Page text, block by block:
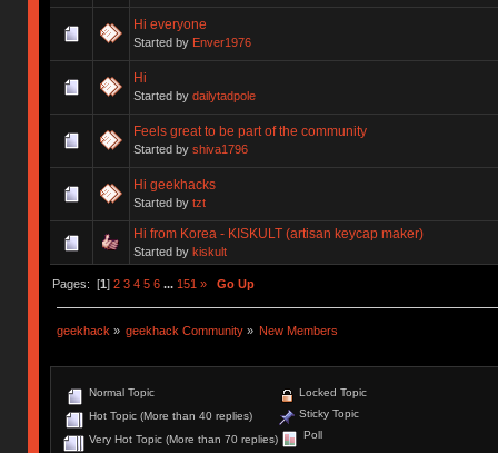
Hi everyone
Started by Enver1976
Hi
Started by dailytadpole
Feels great to be part of the community
Started by shiva1796
Hi geekhacks
Started by tzt
Hi from Korea - KISKULT (artisan keycap maker)
Started by kiskult
Pages: [1] 2 3 4 5 6 ... 151 » Go Up
geekhack » geekhack Community » New Members
Normal Topic
Hot Topic (More than 40 replies)
Very Hot Topic (More than 70 replies)
Locked Topic
Sticky Topic
Poll